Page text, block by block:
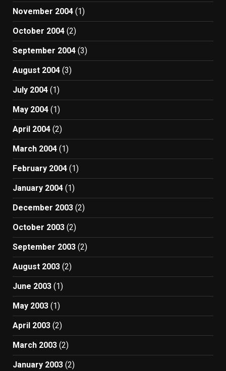
November 2004 (1)
October 2004 (2)
September 2004 (3)
August 2004 (3)
July 2004 (1)
May 2004 (1)
April 2004 (2)
March 2004 (1)
February 2004 (1)
January 2004 (1)
December 2003 (2)
October 2003 (2)
September 2003 (2)
August 2003 (2)
June 2003 (1)
May 2003 (1)
April 2003 (2)
March 2003 (2)
January 2003 (2)